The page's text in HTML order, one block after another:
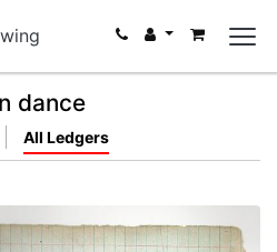
dance
All Ledgers